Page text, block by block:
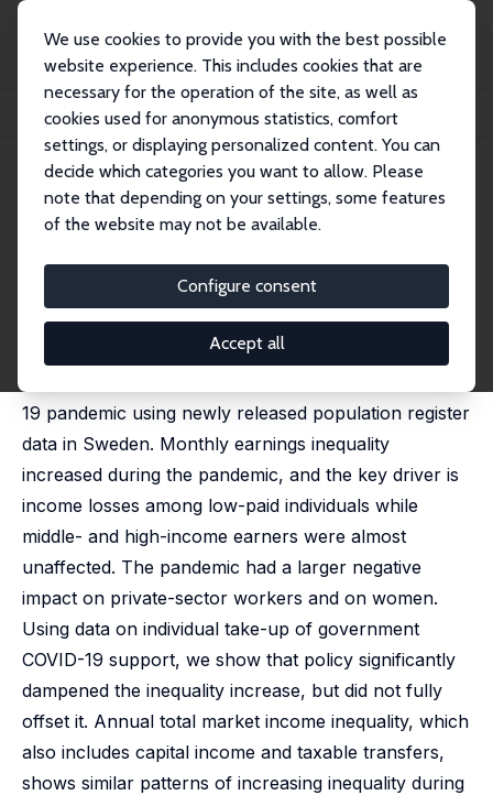
We use cookies to provide you with the best possible
website experience. This includes cookies that are
necessary for the operation of the site, as well as
cookies used for anonymous statistics, comfort
settings, or displaying personalized content. You can
decide which categories you want to allow. Please
note that depending on your settings, some features
of the website may not be available.
Configure consent
Accept all
Publications
IZA Policy Papers
COVID-19 and Income Inequality: Evidence from Monthly Population Registers
IZA Policy Paper No. 178 July 2021
COVID-19 and Income
Inequality: Evidence from
Monthly Population Registers
Daniel Waldenström
19 pandemic using newly released population register
data in Sweden. Monthly earnings inequality
increased during the pandemic, and the key driver is
income losses among low-paid individuals while
middle- and high-income earners were almost
unaffected. The pandemic had a larger negative
impact on private-sector workers and on women.
Using data on individual take-up of government
COVID-19 support, we show that policy significantly
dampened the inequality increase, but did not fully
offset it. Annual total market income inequality, which
also includes capital income and taxable transfers,
shows similar patterns of increasing inequality during